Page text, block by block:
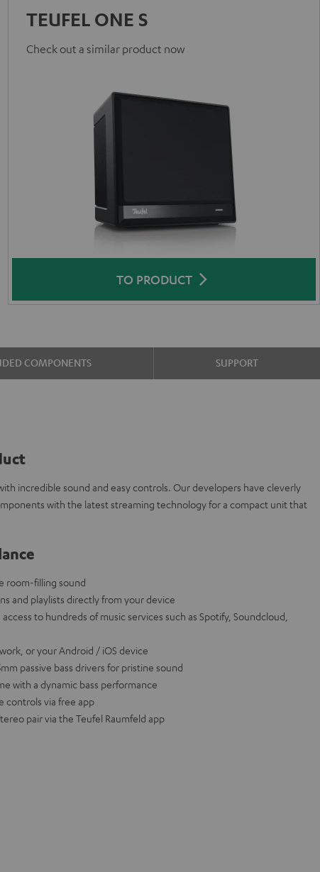
TEUFEL ONE S
Check out a similar product now
TO PRODUCT
COMPONENTS SUPPORT
incredible sound and easy controls. Our developers have cleverly
with the latest streaming technology for a compact unit that
room-filling sound
and playlists directly from your device
to hundreds of music services such as Spotify, Soundcloud,
or your Android / iOS device
passive bass drivers for pristine sound
with a dynamic bass performance
controls via free app
pair via the Teufel Raumfeld app